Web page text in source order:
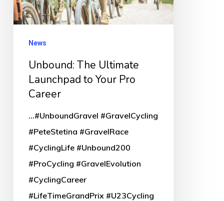
Your
Pro
News
Unbound: The Ultimate
Launchpad to Your Pro
Career
...#UnboundGravel #GravelCycling
#PeteStetina #GravelRace
#CyclingLife #Unbound200
#ProCycling #GravelEvolution
#CyclingCareer
#LifeTimeGrandPrix #U23Cycling